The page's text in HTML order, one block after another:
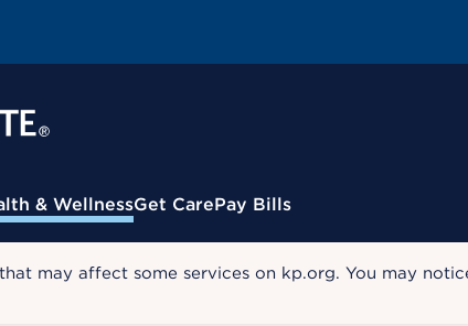
& WellnessGet CarePay Bills
may affect some services on kp.org. You may